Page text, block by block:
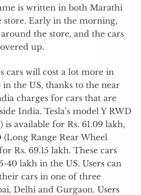
is written in both Marathi
store. Early in the morning,
the store, and the cars
up.
cars will cost a lot more in
the US, thanks to the near
charges for cars that are
India. Tesla’s model Y RWD
is available for Rs. 61.09 lakh,
Range Rear Wheel
Rs. 69.15 lakh. These cars
40 lakh in the US. Users can
cars in one of three
Delhi and Gurgaon. Users